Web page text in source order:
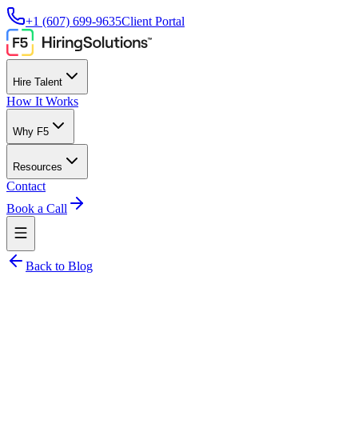
+1 (607) 699-9635Client Portal
Hire Talent
How It Works
Why F5
Resources
Contact
Book a Call
Back to Blog